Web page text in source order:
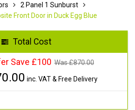
2 Panel 1 Sunburst
Front Door in Duck Egg Blue
Total Cost
Save £100 Was £870.00
inc. VAT & Free Delivery